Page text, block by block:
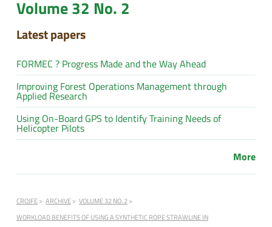
Volume 32 No. 2
Latest papers
FORMEC ? Progress Made and the Way Ahead
Improving Forest Operations Management through
Applied Research
Using On-Board GPS to Identify Training Needs of
Helicopter Pilots
More
CROJFE ARCHIVE
VOLUME 32 NO. 2
WORKLOAD BENEFITS OF USING A SYNTHETIC ROPE STRAWLINE IN